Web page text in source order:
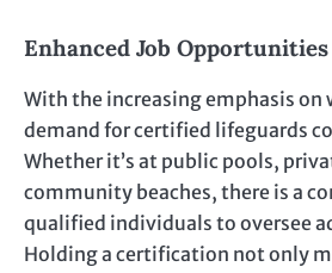
Enhanced Job Opportunities
With the increasing emphasis on
demand for certified lifeguards
Whether it’s at public pools,
community beaches, there is a
qualified individuals to oversee
Holding a certification not only